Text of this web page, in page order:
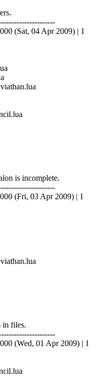
(Sat, 04 Apr 2009) | 1
is incomplete.
(Fri, 03 Apr 2009) | 1
in files.
(Wed, 01 Apr 2009) | 1